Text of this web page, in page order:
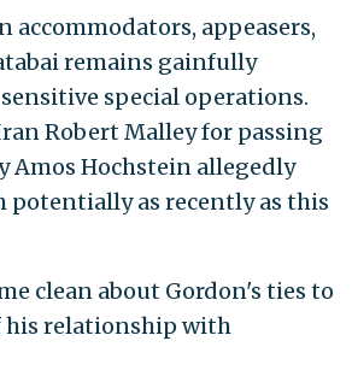
appeasers,
remains gainfully
special operations.
Robert Malley for passing
Amos Hochstein allegedly
potentially as recently as this
clean about Gordon's ties to
his relationship with